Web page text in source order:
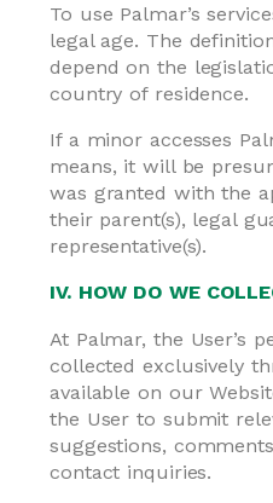
To use Palmar’s
legal age. The
depend on the
country of residence.
If a minor accesses
means, it will be
was granted with the
their parent(s), legal
representative(s).
IV. HOW DO WE
At Palmar, the User’s
collected exclusively
available on our
the User to submit
suggestions,
contact inquiries.